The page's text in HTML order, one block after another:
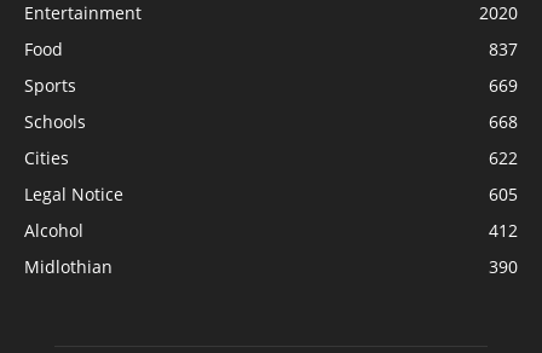
Entertainment
2020
Food
837
Sports
669
Schools
668
Cities
622
Legal Notice
605
Alcohol
412
Midlothian
390